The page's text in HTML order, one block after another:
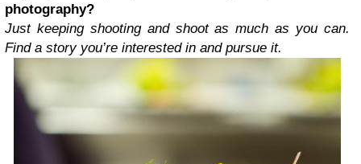
photography?
Just keeping shooting and shoot as much as you can.
Find a story you’re interested in and pursue it.